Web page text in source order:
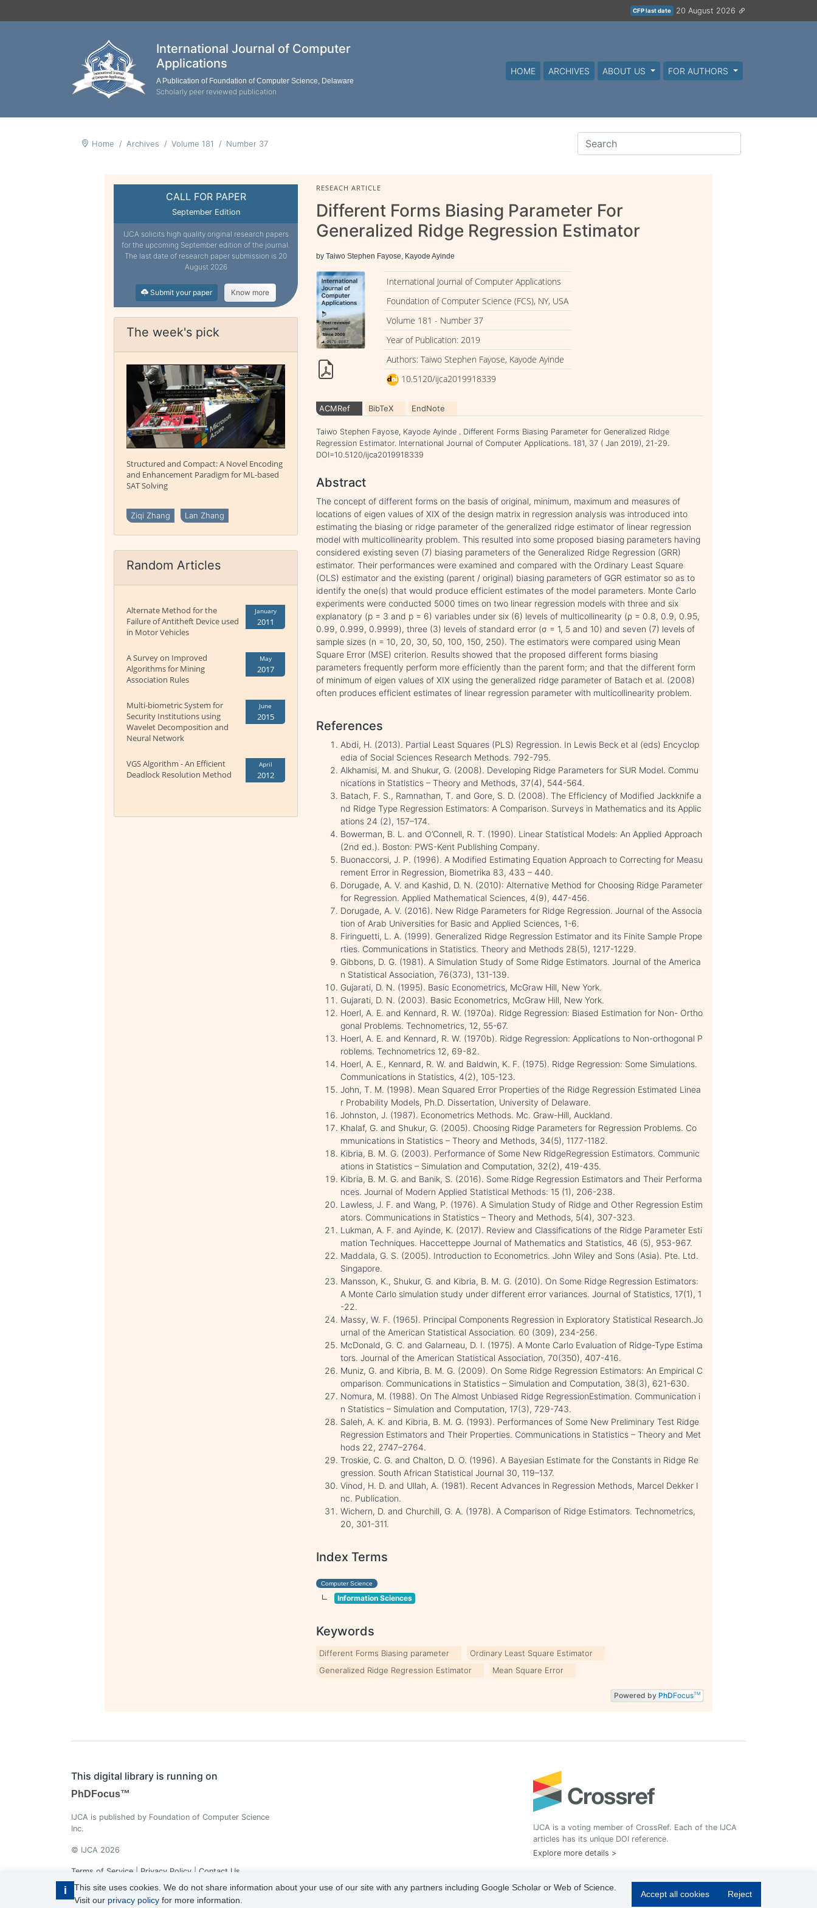
CFP last date 20 August 2026
International Journal of Computer
Applications
A Publication of Foundation of Computer Science, Delaware
Scholarly peer reviewed publication
HOME ARCHIVES ABOUT US FOR AUTHORS
Home Archives Volume 181 Number 37
i
This site uses cookies. We do not share information about your use of our site with any partners including Google Scholar or Web of Science.
Visit our privacy policy for more information.
Accept all cookies Reject
CALL FOR PAPER
September Edition
IJCA solicits high quality original research papers
for the upcoming September edition of the journal.
The last date of research paper submission is 20
August 2026
Submit your paper Know more
The week's pick
Structured and Compact: A Novel Encoding
and Enhancement Paradigm for ML-based
SAT Solving
Ziqi Zhang Lan Zhang
Random Articles
Alternate Method for the
Failure of Antitheft Device used
in Motor Vehicles
January
2011
A Survey on Improved
Algorithms for Mining
Association Rules
May
2017
Multi-biometric System for
Security Institutions using
Wavelet Decomposition and
Neural Network
June
2015
VGS Algorithm - An Efficient
Deadlock Resolution Method
April
2012
RESEACH ARTICLE
Different Forms Biasing Parameter For
Generalized Ridge Regression Estimator
by Taiwo Stephen Fayose, Kayode Ayinde
International Journal of Computer Applications
Foundation of Computer Science (FCS), NY, USA
Volume 181 - Number 37
Year of Publication: 2019
Authors: Taiwo Stephen Fayose, Kayode Ayinde
10.5120/ijca2019918339
ACMRef BibTeX EndNote
Taiwo Stephen Fayose, Kayode Ayinde . Different Forms Biasing Parameter for Generalized Ridge
Regression Estimator. International Journal of Computer Applications. 181, 37 ( Jan 2019), 21-29.
DOI=10.5120/ijca2019918339
Abstract
The concept of different forms on the basis of original, minimum, maximum and measures of
locations of eigen values of XIX of the design matrix in regression analysis was introduced into
estimating the biasing or ridge parameter of the generalized ridge estimator of linear regression
model with multicollinearity problem. This resulted into some proposed biasing parameters having
considered existing seven (7) biasing parameters of the Generalized Ridge Regression (GRR)
estimator. Their performances were examined and compared with the Ordinary Least Square
(OLS) estimator and the existing (parent / original) biasing parameters of GGR estimator so as to
identify the one(s) that would produce efficient estimates of the model parameters. Monte Carlo
experiments were conducted 5000 times on two linear regression models with three and six
explanatory (p = 3 and p = 6) variables under six (6) levels of multicollinearity (ρ = 0.8, 0.9, 0.95,
0.99, 0.999, 0.9999), three (3) levels of standard error (σ = 1, 5 and 10) and seven (7) levels of
sample sizes (n = 10, 20, 30, 50, 100, 150, 250). The estimators were compared using Mean
Square Error (MSE) criterion. Results showed that the proposed different forms biasing
parameters frequently perform more efficiently than the parent form; and that the different form
of minimum of eigen values of XIX using the generalized ridge parameter of Batach et al. (2008)
often produces efficient estimates of linear regression parameter with multicollinearity problem.
References
Abdi, H. (2013). Partial Least Squares (PLS) Regression. In Lewis Beck et al (eds) Encyclop
edia of Social Sciences Research Methods. 792-795.
Alkhamisi, M. and Shukur, G. (2008). Developing Ridge Parameters for SUR Model. Commu
nications in Statistics – Theory and Methods, 37(4), 544-564.
Batach, F. S., Ramnathan, T. and Gore, S. D. (2008). The Efficiency of Modified Jackknife a
nd Ridge Type Regression Estimators: A Comparison. Surveys in Mathematics and its Applic
ations 24 (2), 157–174.
Bowerman, B. L. and O’Connell, R. T. (1990). Linear Statistical Models: An Applied Approach
(2nd ed.). Boston: PWS-Kent Publishing Company.
Buonaccorsi, J. P. (1996). A Modified Estimating Equation Approach to Correcting for Measu
rement Error in Regression, Biometrika 83, 433 – 440.
Dorugade, A. V. and Kashid, D. N. (2010): Alternative Method for Choosing Ridge Parameter
for Regression. Applied Mathematical Sciences, 4(9), 447-456.
Dorugade, A. V. (2016). New Ridge Parameters for Ridge Regression. Journal of the Associa
tion of Arab Universities for Basic and Applied Sciences, 1-6.
Firinguetti, L. A. (1999). Generalized Ridge Regression Estimator and its Finite Sample Prope
rties. Communications in Statistics. Theory and Methods 28(5), 1217-1229.
Gibbons, D. G. (1981). A Simulation Study of Some Ridge Estimators. Journal of the America
n Statistical Association, 76(373), 131-139.
Gujarati, D. N. (1995). Basic Econometrics, McGraw Hill, New York.
Gujarati, D. N. (2003). Basic Econometrics, McGraw Hill, New York.
Hoerl, A. E. and Kennard, R. W. (1970a). Ridge Regression: Biased Estimation for Non- Ortho
gonal Problems. Technometrics, 12, 55-67.
Hoerl, A. E. and Kennard, R. W. (1970b). Ridge Regression: Applications to Non-orthogonal P
roblems. Technometrics 12, 69-82.
Hoerl, A. E., Kennard, R. W. and Baldwin, K. F. (1975). Ridge Regression: Some Simulations.
Communications in Statistics, 4(2), 105-123.
John, T. M. (1998). Mean Squared Error Properties of the Ridge Regression Estimated Linea
r Probability Models, Ph.D. Dissertation, University of Delaware.
Johnston, J. (1987). Econometrics Methods. Mc. Graw-Hill, Auckland.
Khalaf, G. and Shukur, G. (2005). Choosing Ridge Parameters for Regression Problems. Co
mmunications in Statistics – Theory and Methods, 34(5), 1177-1182.
Kibria, B. M. G. (2003). Performance of Some New RidgeRegression Estimators. Communic
ations in Statistics – Simulation and Computation, 32(2), 419-435.
Kibria, B. M. G. and Banik, S. (2016). Some Ridge Regression Estimators and Their Performa
nces. Journal of Modern Applied Statistical Methods: 15 (1), 206-238.
Lawless, J. F. and Wang, P. (1976). A Simulation Study of Ridge and Other Regression Estim
ators. Communications in Statistics – Theory and Methods, 5(4), 307-323.
Lukman, A. F. and Ayinde, K. (2017). Review and Classifications of the Ridge Parameter Esti
mation Techniques. Haccetteppe Journal of Mathematics and Statistics, 46 (5), 953-967.
Maddala, G. S. (2005). Introduction to Econometrics. John Wiley and Sons (Asia). Pte. Ltd.
Singapore.
Mansson, K., Shukur, G. and Kibria, B. M. G. (2010). On Some Ridge Regression Estimators:
A Monte Carlo simulation study under different error variances. Journal of Statistics, 17(1), 1
-22.
Massy, W. F. (1965). Principal Components Regression in Exploratory Statistical Research.Jo
urnal of the American Statistical Association. 60 (309), 234-256.
McDonald, G. C. and Galarneau, D. I. (1975). A Monte Carlo Evaluation of Ridge-Type Estima
tors. Journal of the American Statistical Association, 70(350), 407-416.
Muniz, G. and Kibria, B. M. G. (2009). On Some Ridge Regression Estimators: An Empirical C
omparison. Communications in Statistics – Simulation and Computation, 38(3), 621-630.
Nomura, M. (1988). On The Almost Unbiased Ridge RegressionEstimation. Communication i
n Statistics – Simulation and Computation, 17(3), 729-743.
Saleh, A. K. and Kibria, B. M. G. (1993). Performances of Some New Preliminary Test Ridge
Regression Estimators and Their Properties. Communications in Statistics – Theory and Met
hods 22, 2747–2764.
Troskie, C. G. and Chalton, D. O. (1996). A Bayesian Estimate for the Constants in Ridge Re
gression. South African Statistical Journal 30, 119–137.
Vinod, H. D. and Ullah, A. (1981). Recent Advances in Regression Methods, Marcel Dekker I
nc. Publication.
Wichern, D. and Churchill, G. A. (1978). A Comparison of Ridge Estimators. Technometrics,
20, 301-311.
Index Terms
Computer Science
Information Sciences
Keywords
Different Forms Biasing parameter
Ordinary Least Square Estimator
Generalized Ridge Regression Estimator
Mean Square Error
Powered by PhDFocusTM
This digital library is running on
PhDFocus™
IJCA is published by Foundation of Computer Science
Inc.
© IJCA 2026
Terms of Service | Privacy Policy | Contact Us
IJCA is a voting member of CrossRef. Each of the IJCA
articles has its unique DOI reference.
Explore more details >